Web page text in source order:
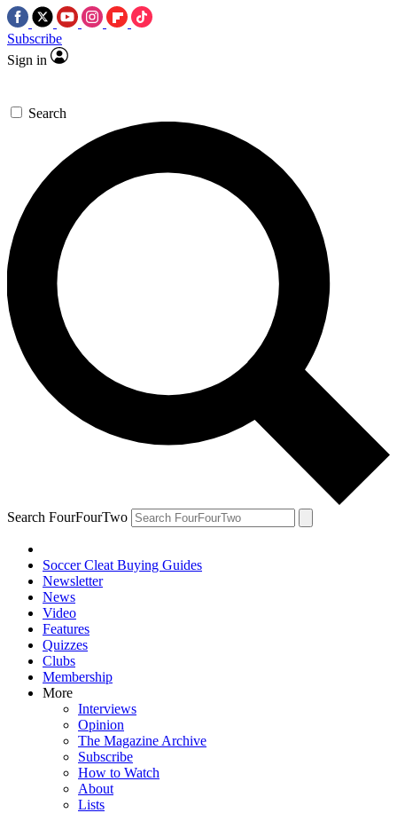
Subscribe
Sign in
Search
Search FourFourTwo
Soccer Cleat Buying Guides
Newsletter
News
Video
Features
Quizzes
Clubs
Membership
More
Interviews
Opinion
The Magazine Archive
Subscribe
How to Watch
About
Lists